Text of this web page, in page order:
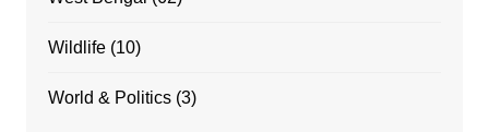
Wildlife(10)
World & Politics(3)